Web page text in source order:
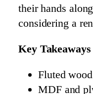
their hands
considering a
Key Takeaways
Fluted
MDF and